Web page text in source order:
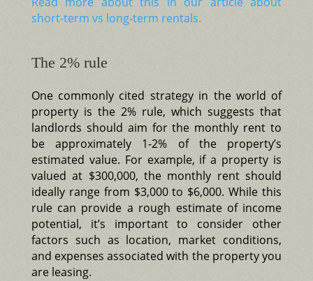
short-term vs long-term rentals.
The 2% rule
One commonly cited strategy in the world of
property is the 2% rule, which suggests that
landlords should aim for the monthly rent to
be approximately 1-2% of the property’s
estimated value. For example, if a property is
valued at $300,000, the monthly rent should
ideally range from $3,000 to $6,000. While this
rule can provide a rough estimate of income
potential, it’s important to consider other
factors such as location, market conditions,
and expenses associated with the property you
are leasing.